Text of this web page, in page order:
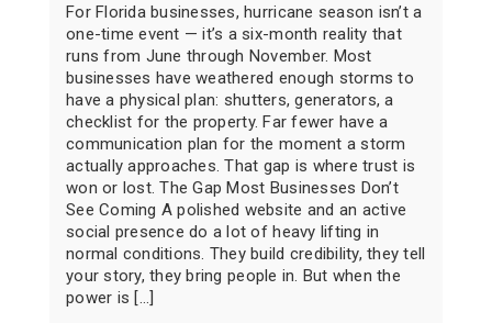
For Florida businesses, hurricane season isn’t a
one-time event — it’s a six-month reality that
runs from June through November. Most
businesses have weathered enough storms to
have a physical plan: shutters, generators, a
checklist for the property. Far fewer have a
communication plan for the moment a storm
actually approaches. That gap is where trust is
won or lost. The Gap Most Businesses Don’t
See Coming A polished website and an active
social presence do a lot of heavy lifting in
normal conditions. They build credibility, they tell
your story, they bring people in. But when the
power is […]